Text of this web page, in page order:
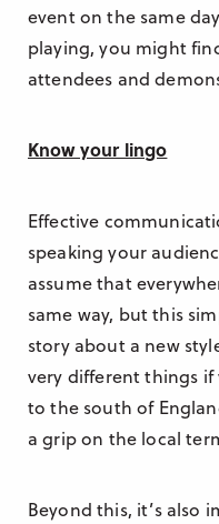
event on the same
playing, you might
attendees and
Know your lingo
Effective
speaking your
assume that
same way, but this
story about a new
very different things
to the south of
a grip on the local
Beyond this, it’s